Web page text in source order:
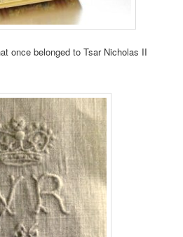
once belonged to Tsar Nicholas II